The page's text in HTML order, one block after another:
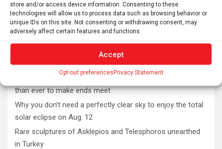
store and/or access device information. Consenting to these
technologies will allow us to process data such as browsing behavior or
unique IDs on this site. Not consenting or withdrawing consent, may
adversely affect certain features and functions.
Accept
Opt-out preferencesPrivacy Statement
The typical gig worker is changing – and struggling more
than ever to make ends meet
Why you don’t need a perfectly clear sky to enjoy the total
solar eclipse on Aug. 12
Rare sculptures of Asklepios and Telesphoros unearthed
in Turkey